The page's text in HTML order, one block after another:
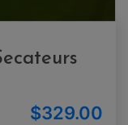
$329.00